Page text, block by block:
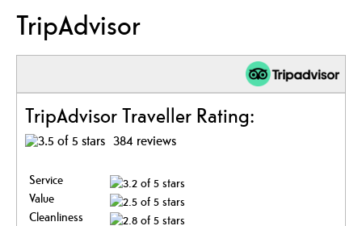
TripAdvisor
TripAdvisor Traveller Rating:
384 reviews
Service
Value
Cleanliness